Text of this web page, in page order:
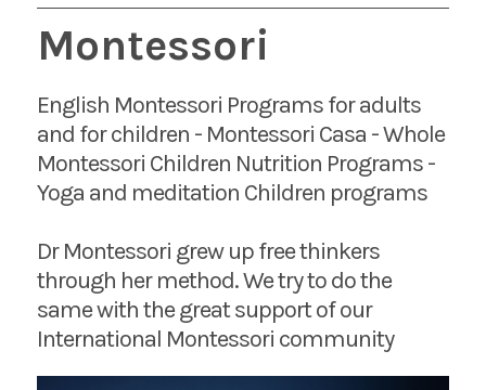
Montessori
English Montessori Programs for adults
and for children - Montessori Casa - Whole
Montessori Children Nutrition Programs -
Yoga and meditation Children programs
Dr Montessori grew up free thinkers
through her method. We try to do the
same with the great support of our
International Montessori community